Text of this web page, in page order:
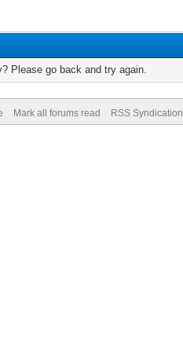
Please go back and try again.
Mark all forums read RSS Syndication